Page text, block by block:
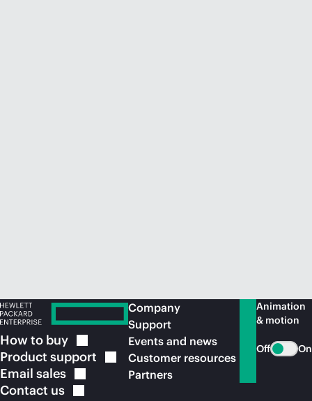
How to buy
Product support
Email sales
Contact us
Company
Support
Events and news
Customer resources
Partners
Animation
& motion
Off On